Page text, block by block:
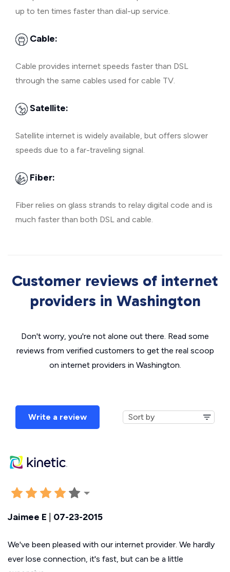
up to ten times faster than dial-up service.
Cable:
Cable provides internet speeds faster than DSL
through the same cables used for cable TV.
Satellite:
Satellite internet is widely available, but offers slower
speeds due to a far-traveling signal.
Fiber:
Fiber relies on glass strands to relay digital code and is
much faster than both DSL and cable.
Customer reviews of internet
providers in Washington
Don't worry, you're not alone out there. Read some
reviews from verified customers to get the real scoop
on internet providers in Washington.
Write a review
Jaimee E 07-23-2015
We've been pleased with our internet provider. We hardly
ever lose connection, it's fast, but can be a little